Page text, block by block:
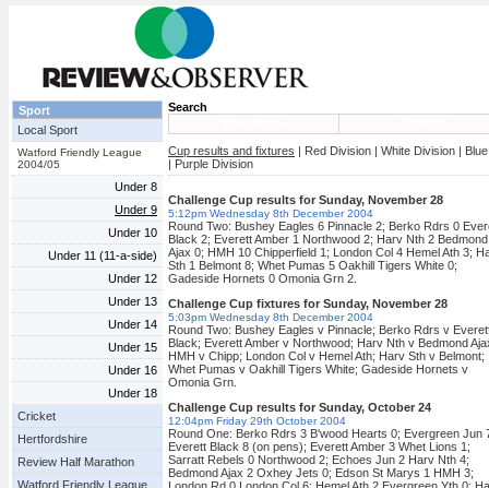
Sport
Local Sport
Watford Friendly League
2004/05
Under 8
Under 9
Under 10
Under 11 (11-a-side)
Under 12
Under 13
Under 14
Under 15
Under 16
Under 18
Cricket
Hertfordshire
Review Half Marathon
Watford Friendly League
Search
Cup results and fixtures | Red Division | White Division |
| Purple Division
Challenge Cup results for Sunday, November 28
5:12pm Wednesday 8th December 2004
Round Two: Bushey Eagles 6 Pinnacle 2; Berko Rdrs 0
Black 2; Everett Amber 1 Northwood 2; Harv Nth 2 Bedmond
Ajax 0; HMH 10 Chipperfield 1; London Col 4 Hemel Ath 3;
Sth 1 Belmont 8; Whet Pumas 5 Oakhill Tigers White 0;
Gadeside Hornets 0 Omonia Grn 2.
Challenge Cup fixtures for Sunday, November 28
5:03pm Wednesday 8th December 2004
Round Two: Bushey Eagles v Pinnacle; Berko Rdrs v
Black; Everett Amber v Northwood; Harv Nth v Bedmond
HMH v Chipp; London Col v Hemel Ath; Harv Sth v Belmont;
Whet Pumas v Oakhill Tigers White; Gadeside Hornets v
Omonia Grn.
Challenge Cup results for Sunday, October 24
12:04pm Friday 29th October 2004
Round One: Berko Rdrs 3 B'wood Hearts 0; Evergreen Jun
Everett Black 8 (on pens); Everett Amber 3 Whet Lions 1;
Sarratt Rebels 0 Northwood 2; Echoes Jun 2 Harv Nth 4;
Bedmond Ajax 2 Oxhey Jets 0; Edson St Marys 1 HMH 3;